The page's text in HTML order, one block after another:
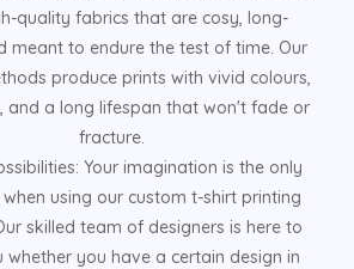
quality fabrics that are cosy, long-
meant to endure the test of time. Our
produce prints with vivid colours,
and a long lifespan that won't fade or
fracture.
Your imagination is the only
using our custom t-shirt printing
skilled team of designers is here to
whether you have a certain design in